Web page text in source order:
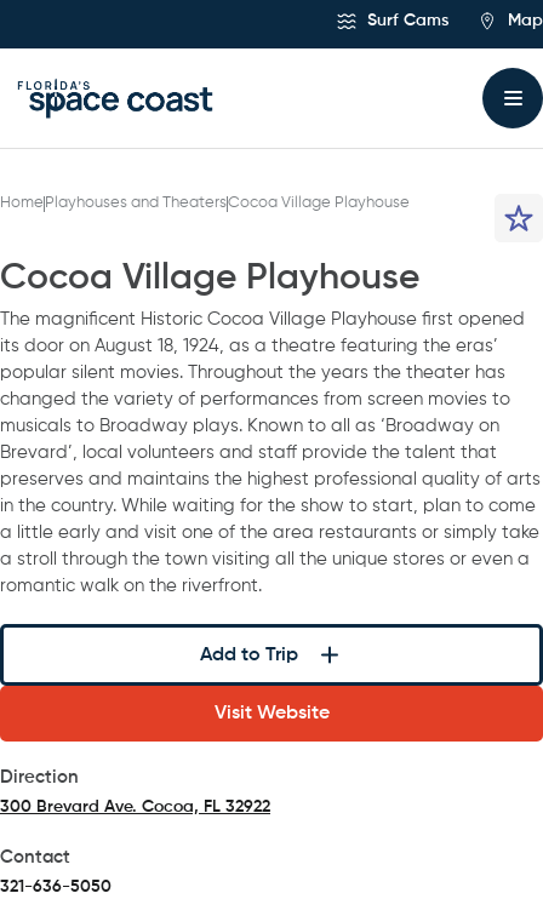
Surf Cams Map
Home Playhouses and TheatersCocoa Village Playhouse
Cocoa Village Playhouse
The magnificent Historic Cocoa Village Playhouse first opened
its door on August 18, 1924, as a theatre featuring the eras’
popular silent movies. Throughout the years the theater has
changed the variety of performances from screen movies to
musicals to Broadway plays. Known to all as ‘Broadway on
Brevard’, local volunteers and staff provide the talent that
preserves and maintains the highest professional quality of arts
in the country. While waiting for the show to start, plan to come
a little early and visit one of the area restaurants or simply take
a stroll through the town visiting all the unique stores or even a
romantic walk on the riverfront.
Add to Trip
Visit Website
Direction
300 Brevard Ave. Cocoa, FL 32922
Contact
321-636-5050